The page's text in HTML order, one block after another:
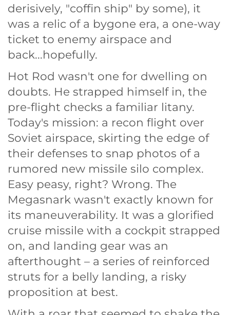
derisively, "coffin ship" by some), it
was a relic of a bygone era, a one-way
ticket to enemy airspace and
back...hopefully.
Hot Rod wasn't one for dwelling on
doubts. He strapped himself in, the
pre-flight checks a familiar litany.
Today's mission: a recon flight over
Soviet airspace, skirting the edge of
their defenses to snap photos of a
rumored new missile silo complex.
Easy peasy, right? Wrong. The
Megasnark wasn't exactly known for
its maneuverability. It was a glorified
cruise missile with a cockpit strapped
on, and landing gear was an
afterthought – a series of reinforced
struts for a belly landing, a risky
proposition at best.